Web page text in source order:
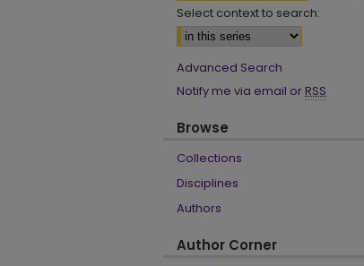
Select context to search:
Advanced Search
Notify me via email or RSS
Browse
Collections
Disciplines
Authors
Author Corner